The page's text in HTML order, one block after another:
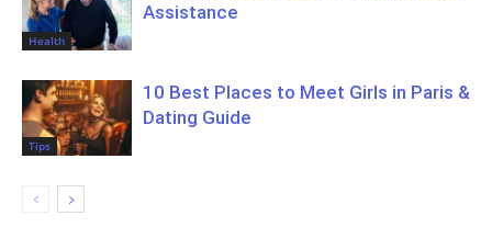
Health
Assistance
Tips
10 Best Places to Meet Girls in Paris &
Dating Guide